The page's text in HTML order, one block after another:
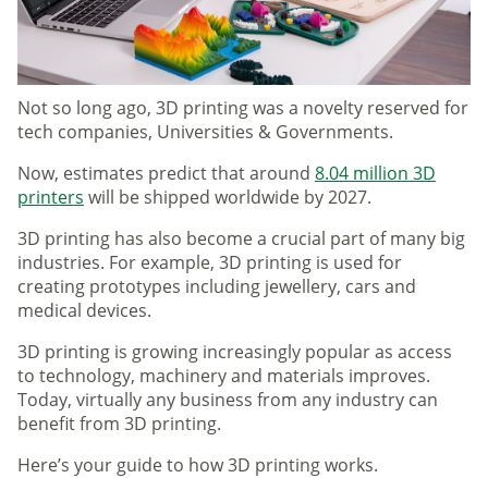
Not so long ago, 3D printing was a novelty reserved for
tech companies, Universities & Governments.
Now, estimates predict that around 8.04 million 3D
printers will be shipped worldwide by 2027.
3D printing has also become a crucial part of many big
industries. For example, 3D printing is used for
creating prototypes including jewellery, cars and
medical devices.
3D printing is growing increasingly popular as access
to technology, machinery and materials improves.
Today, virtually any business from any industry can
benefit from 3D printing.
Here’s your guide to how 3D printing works.